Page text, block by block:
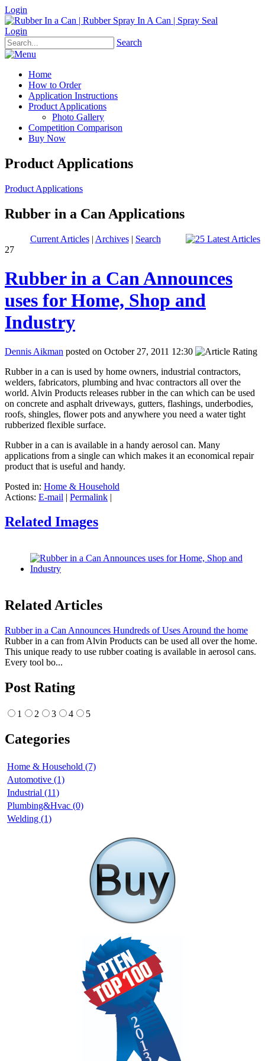
Login
Login
Search
Home
How to Order
Application Instructions
Product Applications
Photo Gallery
Competition Comparison
Buy Now
Product Applications
Product Applications
Rubber in a Can Applications
Current Articles| Archives| Search
27
Rubber in a Can Announces
uses for Home, Shop and
Industry
Dennis Aikman posted on October 27, 2011 12:30
Rubber in a can is used by home owners, industrial contractors,
welders, fabricators, plumbing and hvac contractors all over the
world. Alvin Products releases rubber in the can which can be used
on concrete and asphalt driveways, gutters, flashings, underbodies,
roofs, shingles, flower pots and anywhere you need a water tight
rubberized flexible surface.
Rubber in a can is available in a handy aerosol can. Many
applications from a single can which makes it an economical repair
product that is useful and handy.
Posted in: Home & Household
Actions: E-mail | Permalink |
Related Images
Related Articles
Rubber in a Can Announces Hundreds of Uses Around the home
Rubber in a can from Alvin Products can be used all over the home.
This unique ready to use rubber coating is available in aerosol cans.
Every tool bo...
Post Rating
1 2 3 4 5
Categories
Home & Household (7)
Automotive (1)
Industrial (11)
Plumbing&Hvac (0)
Welding (1)